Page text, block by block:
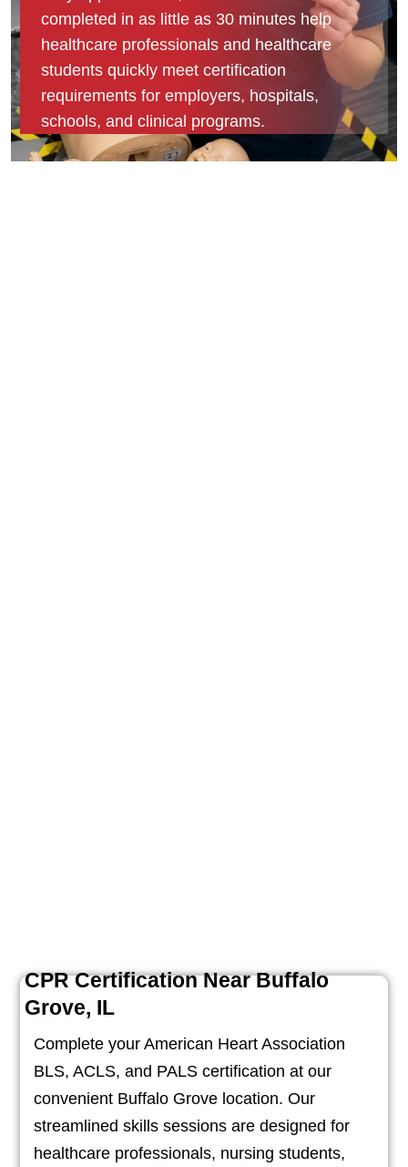
completed in as little as 30 minutes help
healthcare professionals and healthcare
students quickly meet certification
requirements for employers, hospitals,
schools, and clinical programs.
CPR Certification Near Buffalo
Grove, IL
Complete your American Heart Association
BLS, ACLS, and PALS certification at our
convenient Buffalo Grove location. Our
streamlined skills sessions are designed for
healthcare professionals, nursing students,